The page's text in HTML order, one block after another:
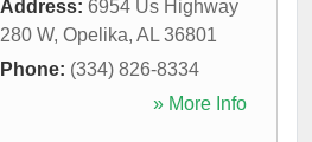
Address: 6954 Us Highway
280 W, Opelika, AL 36801
Phone: (334) 826-8334
» More Info